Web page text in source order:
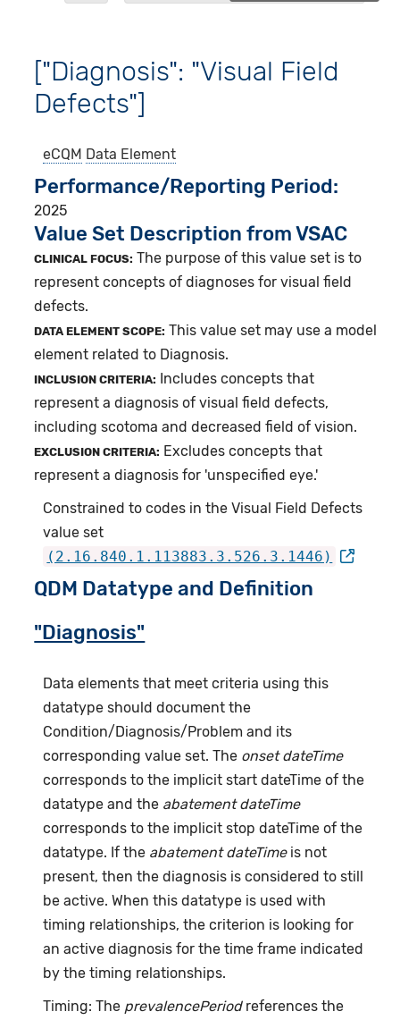
["Diagnosis": "Visual Field
Defects"]
eCQM Data Element
Performance/Reporting Period
2025
Value Set Description from VSAC
CLINICAL FOCUS: The purpose of this value set is to
represent concepts of diagnoses for visual field
defects.
DATA ELEMENT SCOPE: This value set may use a model
element related to Diagnosis.
INCLUSION CRITERIA: Includes concepts that
represent a diagnosis of visual field defects,
including scotoma and decreased field of vision.
EXCLUSION CRITERIA: Excludes concepts that
represent a diagnosis for 'unspecified eye.'
Constrained to codes in the Visual Field Defects
value set
(2.16.840.1.113883.3.526.3.1446)
QDM Datatype and Definition
"Diagnosis"
Data elements that meet criteria using this
datatype should document the
Condition/Diagnosis/Problem and its
corresponding value set. The onset dateTime
corresponds to the implicit start dateTime of the
datatype and the abatement dateTime
corresponds to the implicit stop dateTime of the
datatype. If the abatement dateTimeis not
present, then the diagnosis is considered to still
be active. When this datatype is used with
timing relationships, the criterion is looking for
an active diagnosis for the time frame indicated
by the timing relationships.
Timing: The prevalencePeriodreferences the